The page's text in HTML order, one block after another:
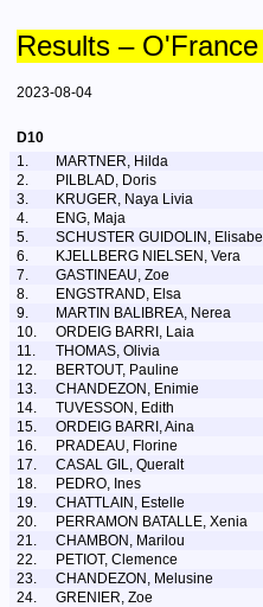
Results –
2023-08-04
D10
1.
MARTNER, Hilda
2.
PILBLAD, Doris
3.
KRUGER, Naya Livia
4.
ENG, Maja
5.
SCHUSTER GUIDOLIN,
6.
KJELLBERG NIELSEN, Vera
7.
GASTINEAU, Zoe
8.
ENGSTRAND, Elsa
9.
MARTIN BALIBREA, Nerea
10.
ORDEIG BARRI, Laia
11.
THOMAS, Olivia
12.
BERTOUT, Pauline
13.
CHANDEZON, Enimie
14.
TUVESSON, Edith
15.
ORDEIG BARRI, Aina
16.
PRADEAU, Florine
17.
CASAL GIL, Queralt
18.
PEDRO, Ines
19.
CHATTLAIN, Estelle
20.
PERRAMON BATALLE, Xenia
21.
CHAMBON, Marilou
22.
PETIOT, Clemence
23.
CHANDEZON, Melusine
24.
GRENIER, Zoe